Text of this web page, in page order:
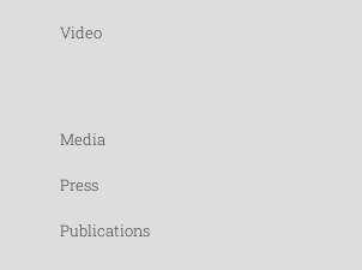
Video
Media
Press
Publications